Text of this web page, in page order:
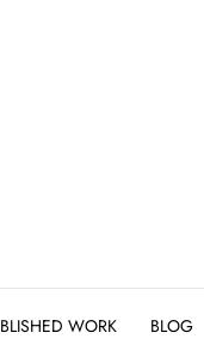
WORK BLOG